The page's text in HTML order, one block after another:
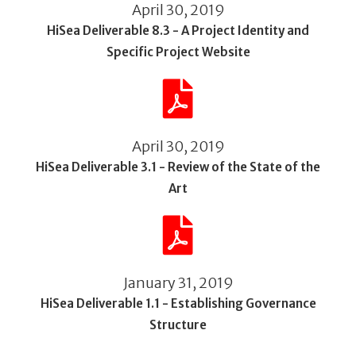
April 30, 2019
HiSea Deliverable 8.3 - A Project Identity and
Specific Project Website
April 30, 2019
HiSea Deliverable 3.1 - Review of the State of the
Art
January 31, 2019
HiSea Deliverable 1.1 - Establishing Governance
Structure